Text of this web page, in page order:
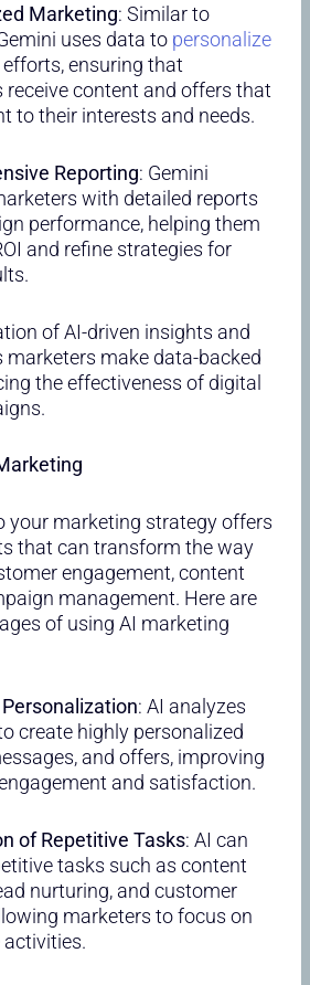
Marketing: Similar to
uses data to personalize
efforts, ensuring that
receive content and offers that
to their interests and needs.
Reporting: Gemini
with detailed reports
performance, helping them
and refine strategies for
of AI-driven insights and
make data-backed
the effectiveness of digital
your marketing strategy offers
that can transform the way
engagement, content
management. Here are
of using AI marketing
: AI analyzes
create highly personalized
and offers, improving
and satisfaction.
of Repetitive Tasks: AI can
tasks such as content
nurturing, and customer
marketers to focus on
activities.